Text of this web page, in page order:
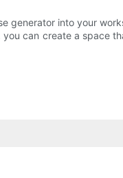
generator into your
can create a space